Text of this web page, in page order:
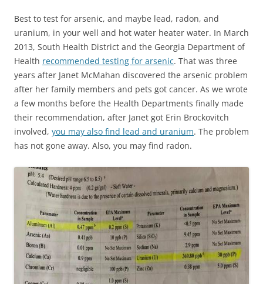
Best to test for arsenic, and maybe lead, radon, and
uranium, in your well and hot water heater water. In March
2013, South Health District and the Georgia Department of
Health recommended testing for arsenic. That was three
years after Janet McMahan discovered the arsenic problem
after her family members and pets got cancer. As we wrote
a few months before the Health Departments finally made
their recommendation, after Janet got Erin Brockovitch
involved, you may also find lead and uranium. The problem
has not gone away. Also, you may find radon.